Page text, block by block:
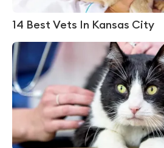
14 Best Vets In Kansas City